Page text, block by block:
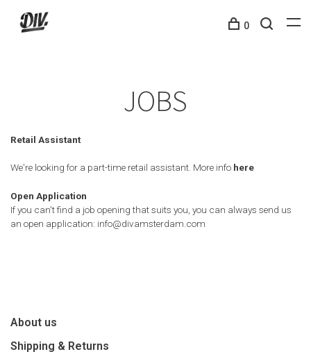
0
JOBS
Retail Assistant
We're looking for a part-time retail assistant. More info here
Open Application
If you can't find a job opening that suits you, you can always send us
an open application: info@divamsterdam.com
About us
Shipping & Returns